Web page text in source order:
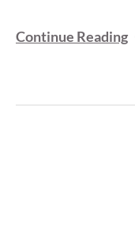
Continue Reading